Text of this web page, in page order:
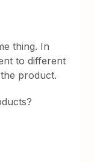
thing. In
to different
product.